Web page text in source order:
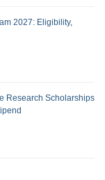
2027: Eligibility,
Research Scholarships